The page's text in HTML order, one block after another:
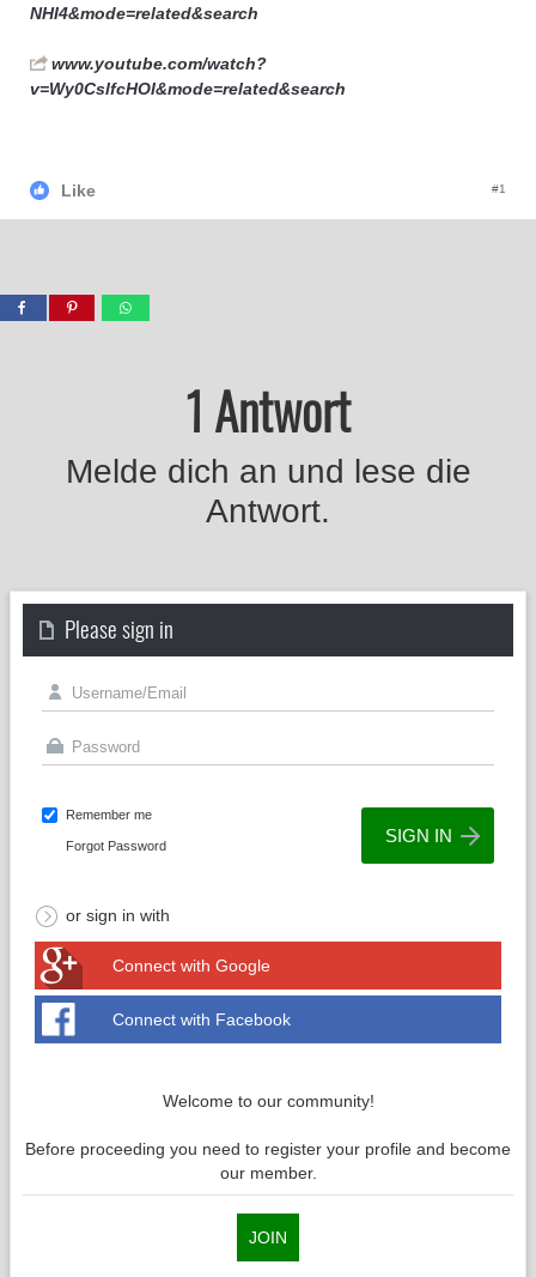
NHI4&mode=related&search
www.youtube.com/watch?
v=Wy0CslfcHOI&mode=related&search
Like #1
1 Antwort
Melde dich an und lese die
Antwort.
Please sign in
Remember me
Forgot Password
or sign in with
Connect with Google
Connect with Facebook
Welcome to our community!
Before proceeding you need to register your profile and become
our member.
JOIN